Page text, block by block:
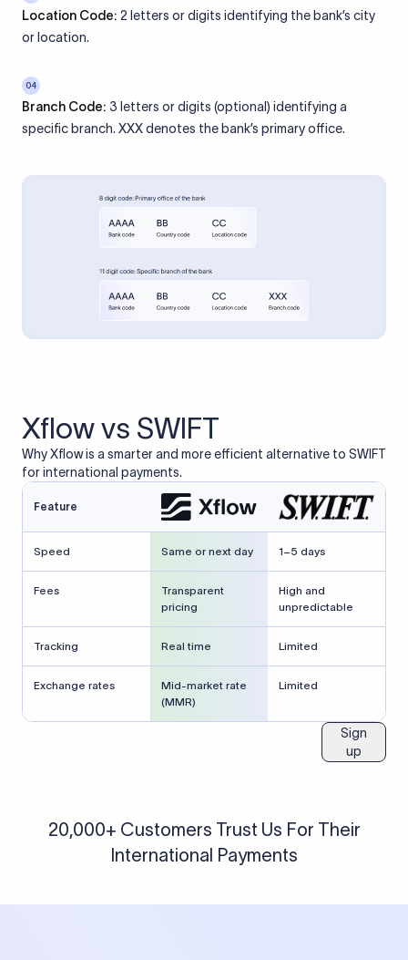
Location Code: 2 letters or digits identifying the bank’s city
or location.
04
Branch Code: 3 letters or digits (optional) identifying a
specific branch. XXX denotes the bank’s primary office.
Xflow vs SWIFT
Why Xflow is a smarter and more efficient alternative to SWIFT
for international payments.
Feature
Speed Same or next day 1–5 days
Fees
Transparent
pricing
High and
unpredictable
Tracking Real time Limited
Exchange rates
Mid-market rate
(MMR)
Limited
Sign
up
20,000+ Customers Trust Us For Their
International Payments